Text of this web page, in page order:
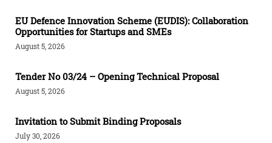
EU Defence Innovation Scheme (EUDIS): Collaboration
Opportunities for Startups and SMEs
August 5, 2026
Tender Νο 03/24 – Opening Technical Proposal
August 5, 2026
Invitation to Submit Binding Proposals
July 30, 2026